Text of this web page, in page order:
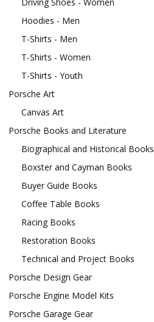
Hoodies - Men
T-Shirts - Men
T-Shirts - Women
T-Shirts - Youth
Porsche Art
Canvas Art
Porsche Books and Literature
Biographical and Historical Books
Boxster and Cayman Books
Buyer Guide Books
Coffee Table Books
Racing Books
Restoration Books
Technical and Project Books
Porsche Design Gear
Porsche Engine Model Kits
Porsche Garage Gear